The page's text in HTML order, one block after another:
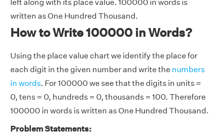
left along with its place value. 100000 in words is
written as One Hundred Thousand.
How to Write 100000 in Words?
Using the place value chart we identify the place for
each digit in the given number and write the numbers
in words. For 100000 we see that the digits in units =
0, tens = 0, hundreds = 0, thousands = 100. Therefore
100000 in words is written as One Hundred Thousand.
Problem Statements: